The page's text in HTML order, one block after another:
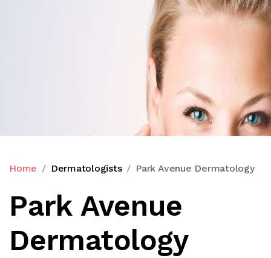
Home Dermatologists Park Avenue Dermatology
Park Avenue
Dermatology